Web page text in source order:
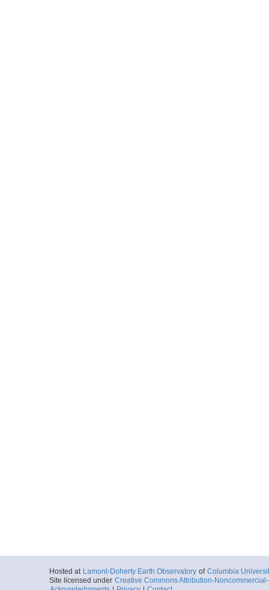
Hosted at Lamont-Doherty Earth Observatory of Columbia
Site licensed under Creative Commons Attribution-